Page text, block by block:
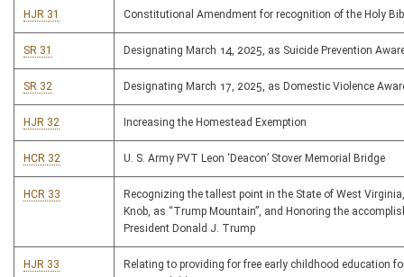
HJR 31 Constitutional Amendment for recognition of the Holy
SR 31 Designating March 14, 2025, as Suicide Prevention
SR 32 Designating March 17, 2025, as Domestic Violence
HJR 32 Increasing the Homestead Exemption
HCR 32 U. S. Army PVT Leon ‘Deacon’ Stover Memorial Bridge
HCR 33
Recognizing the tallest point in the State of West
Knob, as “Trump Mountain”, and Honoring the
President Donald J. Trump
HJR 33
Relating to providing for free early childhood education